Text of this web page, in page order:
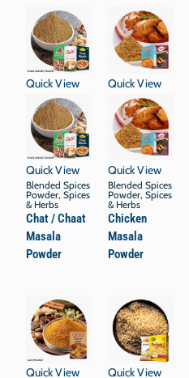
Quick View
Quick View
Blended Spices
Powder,Spices
& Herbs
Chat / Chaat
Masala
Powder
Quick View
Quick View
Blended Spices
Powder,Spices
& Herbs
Chicken
Masala
Powder
Quick View Quick View